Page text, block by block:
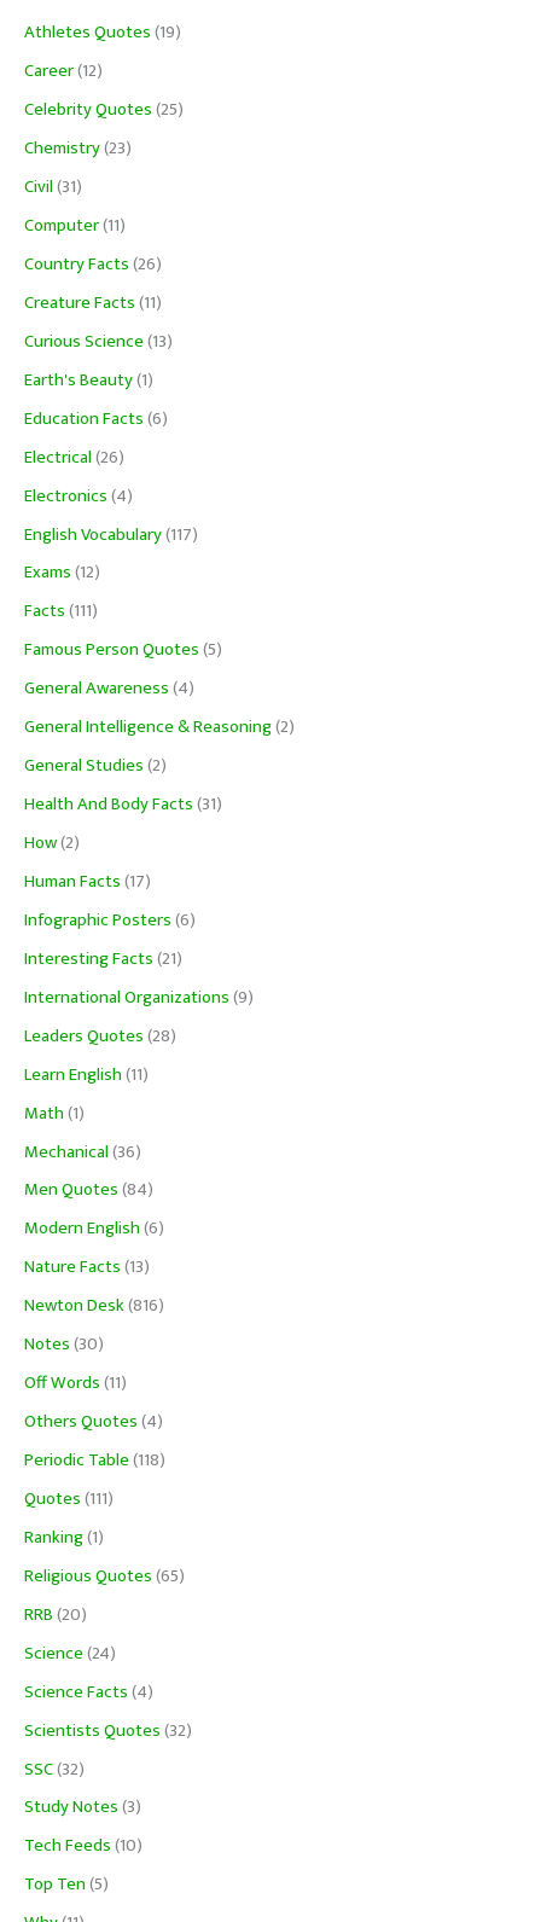
Athletes Quotes(19)
Career(12)
Celebrity Quotes(25)
Chemistry(23)
Civil(31)
Computer(11)
Country Facts(26)
Creature Facts(11)
Curious Science(13)
Earth's Beauty(1)
Education Facts(6)
Electrical(26)
Electronics(4)
English Vocabulary(117)
Exams(12)
Facts(111)
Famous Person Quotes(5)
General Awareness(4)
General Intelligence & Reasoning(2)
General Studies(2)
Health And Body Facts(31)
How(2)
Human Facts(17)
Infographic Posters(6)
Interesting Facts(21)
International Organizations(9)
Leaders Quotes(28)
Learn English(11)
Math(1)
Mechanical(36)
Men Quotes(84)
Modern English(6)
Nature Facts(13)
Newton Desk(816)
Notes(30)
Off Words(11)
Others Quotes(4)
Periodic Table(118)
Quotes(111)
Ranking(1)
Religious Quotes(65)
RRB(20)
Science(24)
Science Facts(4)
Scientists Quotes(32)
SSC(32)
Study Notes(3)
Tech Feeds(10)
Top Ten(5)